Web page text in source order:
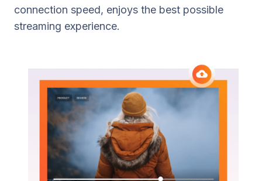
connection speed, enjoys the best possible
streaming experience.